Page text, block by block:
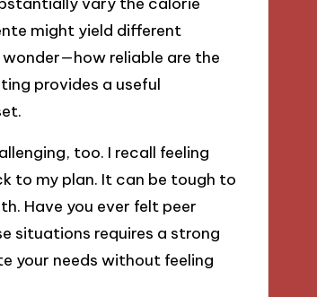
might yield different
reliable are the
provides a useful
too. I recall feeling
to my plan. It can be tough to
Have you ever felt peer
situations requires a strong
your needs without feeling